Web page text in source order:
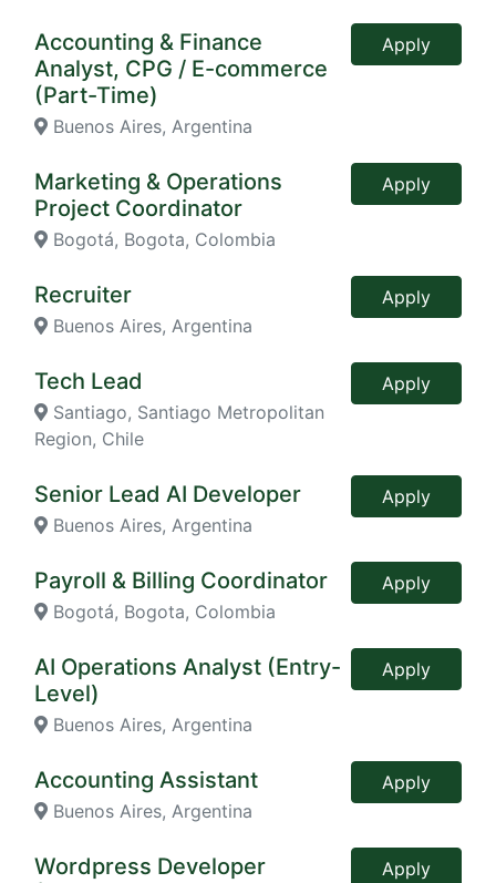
Accounting & Finance
Analyst, CPG / E-commerce
(Part-Time)
Buenos Aires, Argentina
Apply
Marketing & Operations
Project Coordinator
Bogotá, Bogota, Colombia
Apply
Recruiter
Buenos Aires, Argentina
Apply
Tech Lead
Santiago, Santiago Metropolitan
Region, Chile
Apply
Senior Lead AI Developer
Buenos Aires, Argentina
Apply
Payroll & Billing Coordinator
Bogotá, Bogota, Colombia
Apply
AI Operations Analyst (Entry-
Level)
Buenos Aires, Argentina
Apply
Accounting Assistant
Buenos Aires, Argentina
Apply
Wordpress Developer
Apply